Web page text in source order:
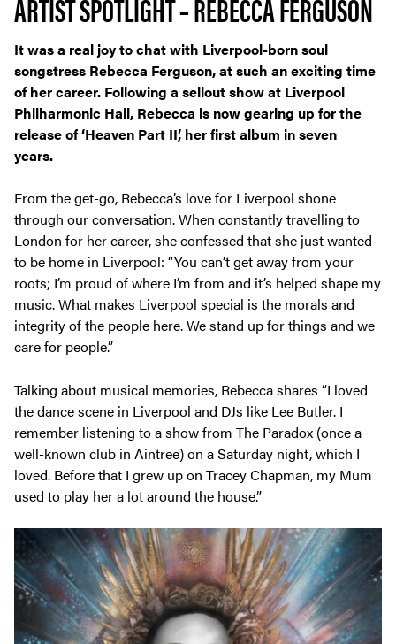
It was a real joy to chat with Liverpool-born soul
songstress Rebecca Ferguson, at such an exciting time
of her career. Following a sellout show at Liverpool
Philharmonic Hall, Rebecca is now gearing up for the
release of ‘Heaven Part II’, her first album in seven
years.
From the get-go, Rebecca’s love for Liverpool shone
through our conversation. When constantly travelling to
London for her career, she confessed that she just wanted
to be home in Liverpool: “You can’t get away from your
roots; I’m proud of where I’m from and it’s helped shape my
music. What makes Liverpool special is the morals and
integrity of the people here. We stand up for things and we
care for people.”
Talking about musical memories, Rebecca shares “I loved
the dance scene in Liverpool and DJs like Lee Butler. I
remember listening to a show from The Paradox (once a
well-known club in Aintree) on a Saturday night, which I
loved. Before that I grew up on Tracey Chapman, my Mum
used to play her a lot around the house.”